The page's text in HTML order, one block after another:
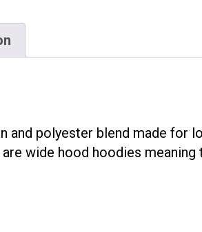
and polyester blend made for
wide hood hoodies